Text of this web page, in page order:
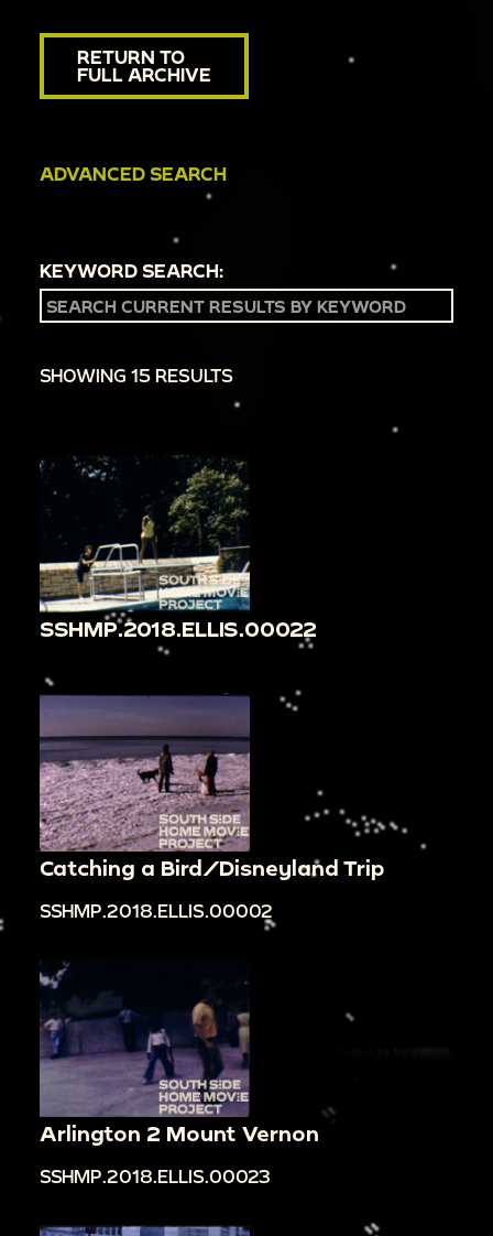
RETURN TO
FULL ARCHIVE
ADVANCED SEARCH
KEYWORD SEARCH:
SHOWING 15 RESULTS
SSHMP.2018.ELLIS.00022
Catching a Bird/Disneyland Trip
SSHMP.2018.ELLIS.00002
Arlington 2 Mount Vernon
SSHMP.2018.ELLIS.00023